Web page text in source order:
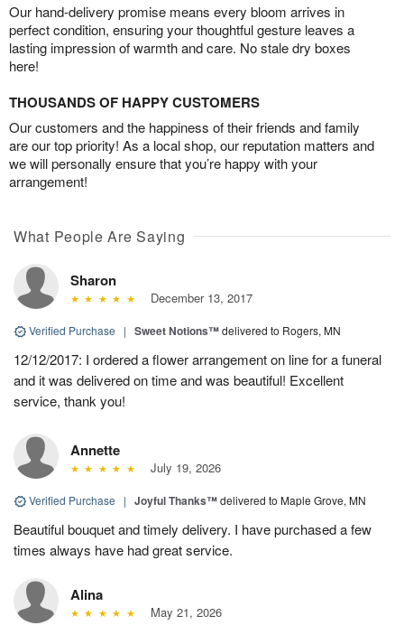
Our hand-delivery promise means every bloom arrives in
perfect condition, ensuring your thoughtful gesture leaves a
lasting impression of warmth and care. No stale dry boxes
here!
THOUSANDS OF HAPPY CUSTOMERS
Our customers and the happiness of their friends and family
are our top priority! As a local shop, our reputation matters and
we will personally ensure that you’re happy with your
arrangement!
What People Are Saying
Sharon
December 13, 2017
Verified Purchase | Sweet Notions™delivered to Rogers, MN
12/12/2017: I ordered a flower arrangement on line for a funeral
and it was delivered on time and was beautiful! Excellent
service, thank you!
Annette
July 19, 2026
Verified Purchase | Joyful Thanks™delivered to Maple Grove, MN
Beautiful bouquet and timely delivery. I have purchased a few
times always have had great service.
Alina
May 21, 2026